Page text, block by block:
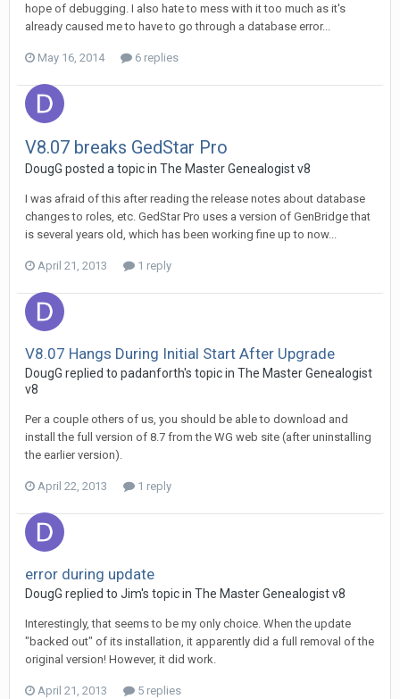
hope of debugging. I also hate to mess with it too much as it's
already caused me to have to go through a database error...
May 16, 2014 6 replies
V8.07 breaks GedStar Pro
DougG posted a topic in The Master Genealogist v8
I was afraid of this after reading the release notes about database
changes to roles, etc. GedStar Pro uses a version of GenBridge that
is several years old, which has been working fine up to now...
April 21, 2013 1 reply
V8.07 Hangs During Initial Start After Upgrade
DougG replied to padanforth's topic in The Master Genealogist
v8
Per a couple others of us, you should be able to download and
install the full version of 8.7 from the WG web site (after uninstalling
the earlier version).
April 22, 2013 1 reply
error during update
DougG replied to Jim's topic in The Master Genealogist v8
Interestingly, that seems to be my only choice. When the update
"backed out" of its installation, it apparently did a full removal of the
original version! However, it did work.
April 21, 2013 5 replies